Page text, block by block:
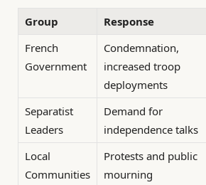
Group Response
French
Government
Condemnation,
increased troop
deployments
Separatist
Leaders
Demand for
independence talks
Local
Communities
Protests and public
mourning